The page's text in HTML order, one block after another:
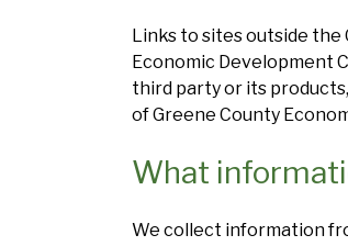
Links to sites outside
Economic Development
third party or its
of Greene County
What
We collect information